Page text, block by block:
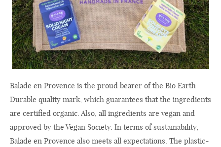
Balade en Provence is the proud bearer of the Bio Earth
Durable quality mark, which guarantees that the ingredients
are certified organic. Also, all ingredients are vegan and
approved by the Vegan Society. In terms of sustainability,
Balade en Provence also meets all expectations. The plastic-